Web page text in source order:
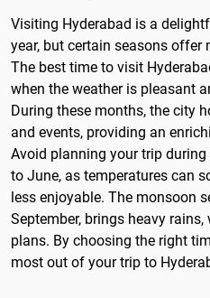
Visiting Hyderabad is a
year, but certain seasons
The best time to visit
when the weather is pleasant
During these months, the city
and events, providing an
Avoid planning your trip
to June, as temperatures can
less enjoyable. The monsoon
September, brings heavy
plans. By choosing the right
most out of your trip to